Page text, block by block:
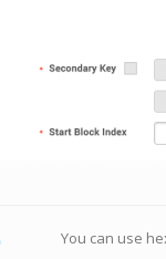
You can use